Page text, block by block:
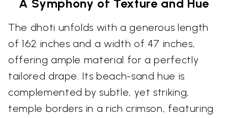
A Symphony of Texture and Hue
The dhoti unfolds with a generous length
of 162 inches and a width of 47 inches,
offering ample material for a perfectly
tailored drape. Its beach-sand hue is
complemented by subtle, yet striking,
temple borders in a rich crimson, featuring